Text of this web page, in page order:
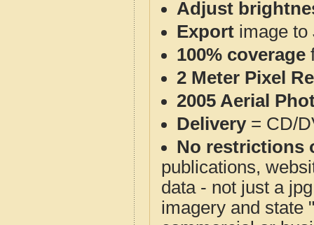
Adjust
Export image to
100% coverage
2 Meter Pixel
2005 Aerial
Delivery= CD/
No restrictions
publications,
data - not just a
imagery and state